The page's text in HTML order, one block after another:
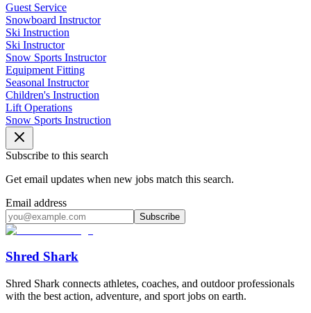
Guest Service
Snowboard Instructor
Ski Instruction
Ski Instructor
Snow Sports Instructor
Equipment Fitting
Seasonal Instructor
Children's Instruction
Lift Operations
Snow Sports Instruction
Subscribe to this search
Get email updates when new jobs match this search.
Email address
Subscribe
Shred Shark
Shred Shark connects athletes, coaches, and outdoor professionals
with the best action, adventure, and sport jobs on earth.